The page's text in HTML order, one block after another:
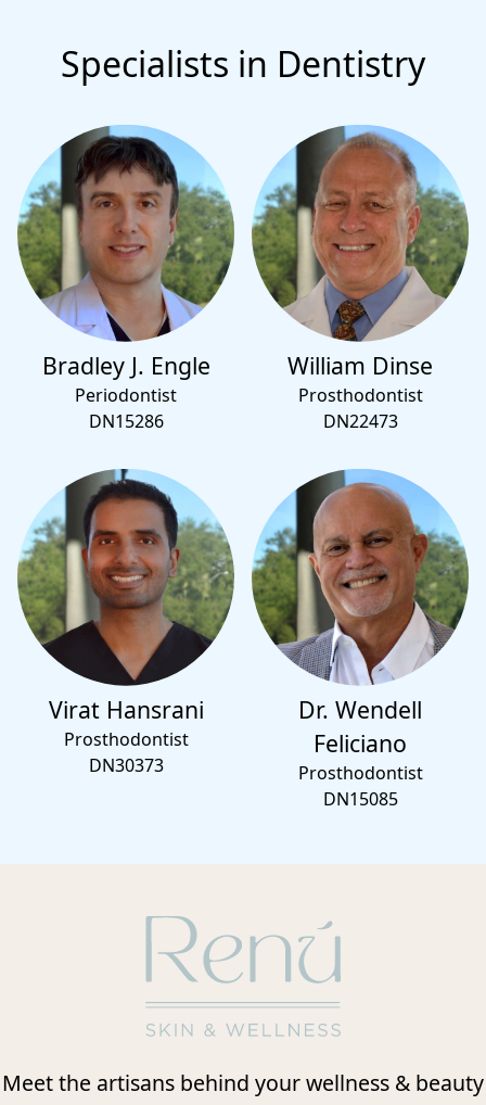
Specialists in Dentistry
Bradley J. Engle
Periodontist
DN15286
William Dinse
Prosthodontist
DN22473
Virat Hansrani
Prosthodontist
DN30373
Dr. Wendell
Feliciano
Prosthodontist
DN15085
Meet the artisans behind your wellness & beauty